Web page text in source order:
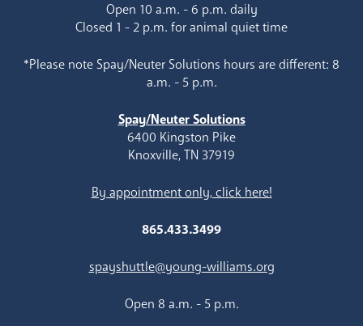
Open 10 a.m. - 6 p.m. daily
Closed 1 - 2 p.m. for animal quiet time
*Please note Spay/Neuter Solutions hours are different: 8
a.m. - 5 p.m.
Spay/Neuter Solutions
6400 Kingston Pike
Knoxville, TN 37919
By appointment only, click here!
865.433.3499
spayshuttle@young-williams.org
Open 8 a.m. - 5 p.m.